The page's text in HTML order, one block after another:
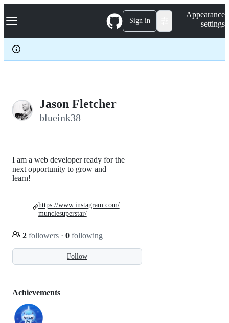
k
p
c
Navigation Menu Sign in
Appearance
settings
Jason Fletcher
blueink38
Follow
I am a web developer ready for the
next opportunity to grow and
learn!
2 followers · 0 following
https://www.instagram.com/
munclesuperstar/
Achievements